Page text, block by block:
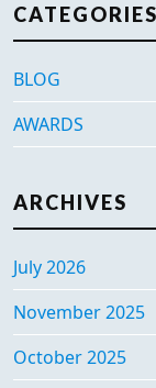
CATEGORIES
BLOG
AWARDS
ARCHIVES
July 2026
November 2025
October 2025